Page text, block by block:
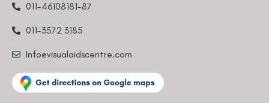
011-46108181-87
011-3572 3185
Info@visualaidscentre.com